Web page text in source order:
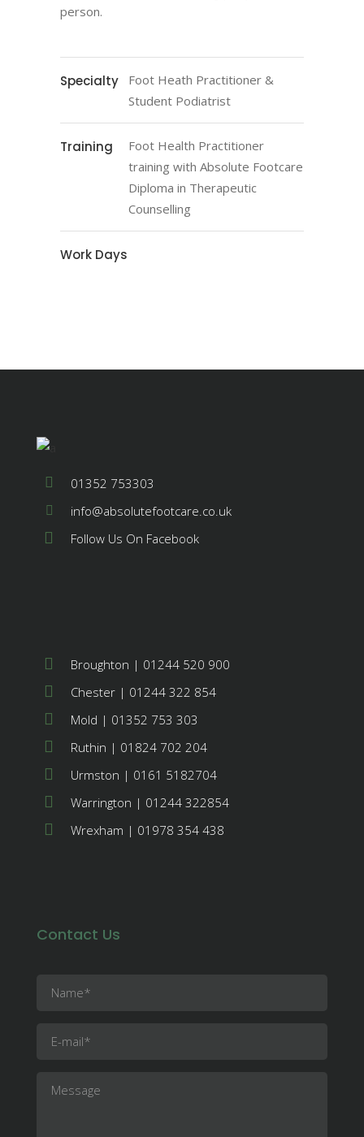
person.
Specialty
Foot Heath Practitioner &
Student Podiatrist
Training
Foot Health Practitioner
training with Absolute Footcare
Diploma in Therapeutic
Counselling
Work Days
01352 753303
info@absolutefootcare.co.uk
Follow Us On Facebook
Broughton | 01244 520 900
Chester | 01244 322 854
Mold | 01352 753 303
Ruthin | 01824 702 204
Urmston | 0161 5182704
Warrington | 01244 322854
Wrexham | 01978 354 438
Contact Us